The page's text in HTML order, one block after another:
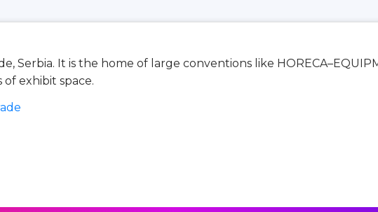
Serbia. It is the home of large conventions like
exhibit space.